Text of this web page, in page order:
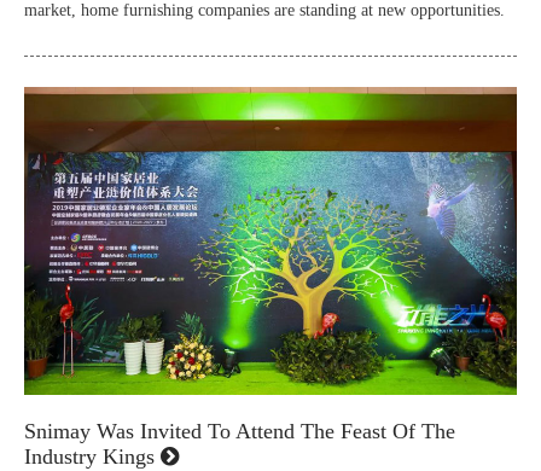
market, home furnishing companies are standing at new opportunities.
Snimay Was Invited To Attend The Feast Of The
Industry Kings